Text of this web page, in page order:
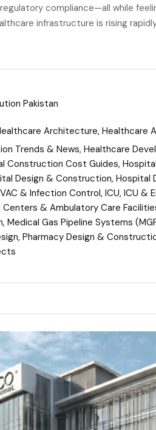
compliance—all while
infrastructure is rising
Pakistan
Architecture, Healthcare
Trends & News, Healthcare
Construction Cost Guides,
Design & Construction, Hospital
& Infection Control, ICU, ICU &
Centers & Ambulatory Care
, Medical Gas Pipeline Systems
, Pharmacy Design &